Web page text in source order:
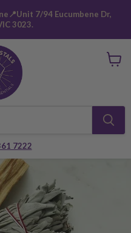
7/94 Eucumbene Dr,
3023.
7222